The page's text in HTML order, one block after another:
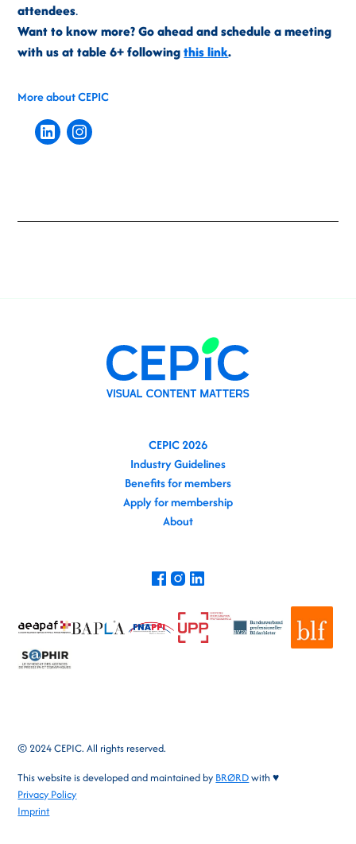
attendees.
Want to know more? Go ahead and schedule a meeting
with us at table 6+ followingthis link.
More about CEPIC
CEPIC 2026
Industry Guidelines
Benefits for members
Apply for membership
About
© 2024 CEPIC. All rights reserved.
This website is developed and maintained by BRØRDwith ♥
Privacy Policy
Imprint